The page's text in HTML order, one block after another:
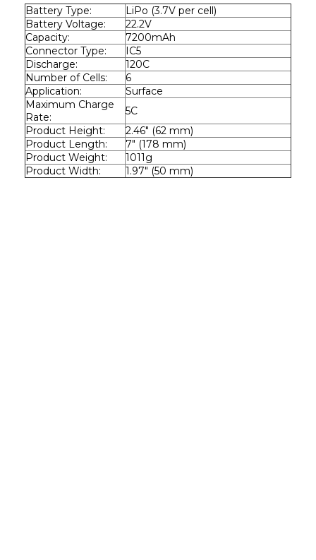
Battery Type:
LiPo (3.7V per cell)
Battery Voltage:
22.2V
Capacity:
7200mAh
Connector Type:
IC5
Discharge:
120C
Number of Cells:
6
Application:
Surface
Maximum Charge
Rate:
5C
Product Height:
2.46" (62 mm)
Product Length:
7" (178 mm)
Product Weight:
1011g
Product Width:
1.97" (50 mm)